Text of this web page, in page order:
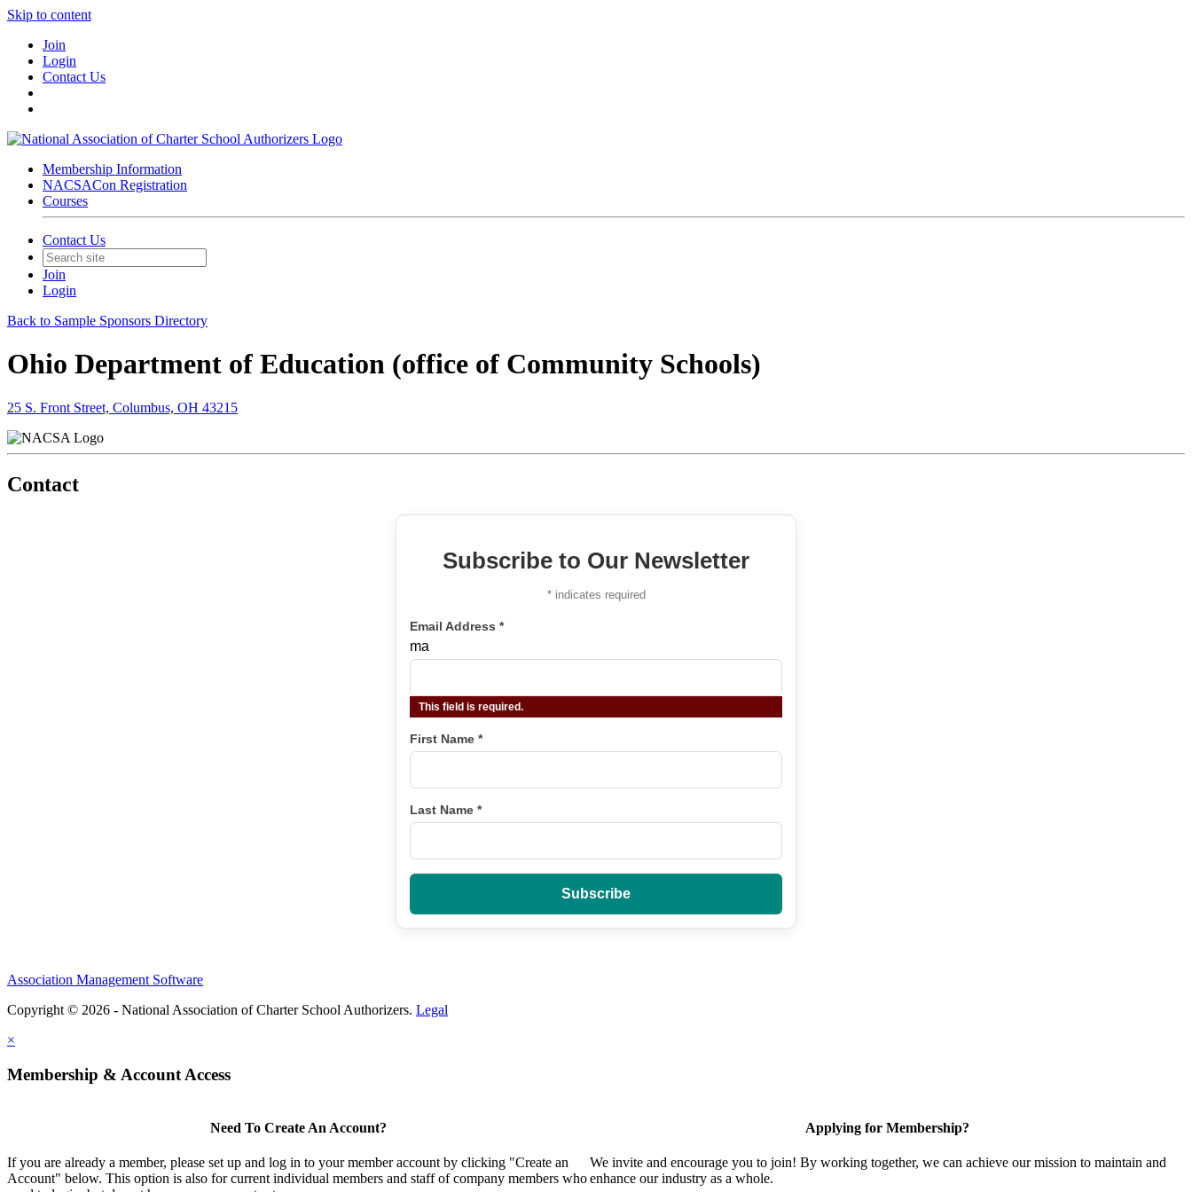
Skip to content
Join
Login
Contact Us
Membership Information
NACSACon Registration
Courses
Contact Us
Join
Login
Back to Sample Sponsors Directory
Ohio Department of Education (office of Community Schools)
25 S. Front Street, Columbus, OH 43215
Contact
Subscribe to Our Newsletter
*indicates required
Email Address *
ma
This field is required.
First Name *
Last Name *
Association Management Software
Copyright © 2026 - National Association of Charter School Authorizers. Legal
×
Membership & Account Access
Need To Create An Account?
If you are already a member, please set up and log in to your member account by clicking "Create an
Account" below. This option is also for current individual members and staff of company members who
Applying for Membership?
We invite and encourage you to join! By working together, we can achieve our mission to maintain and
enhance our industry as a whole.